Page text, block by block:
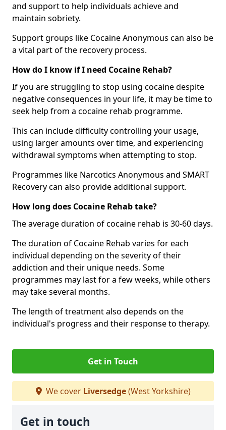
and support to help individuals achieve and
maintain sobriety.
Support groups like Cocaine Anonymous can also be
a vital part of the recovery process.
How do I know if I need Cocaine Rehab?
If you are struggling to stop using cocaine despite
negative consequences in your life, it may be time to
seek help from a cocaine rehab programme.
This can include difficulty controlling your usage,
using larger amounts over time, and experiencing
withdrawal symptoms when attempting to stop.
Programmes like Narcotics Anonymous and SMART
Recovery can also provide additional support.
How long does Cocaine Rehab take?
The average duration of cocaine rehab is 30-60 days.
The duration of Cocaine Rehab varies for each
individual depending on the severity of their
addiction and their unique needs. Some
programmes may last for a few weeks, while others
may take several months.
The length of treatment also depends on the
individual's progress and their response to therapy.
Get in Touch
We cover Liversedge(West Yorkshire)
Get in touch